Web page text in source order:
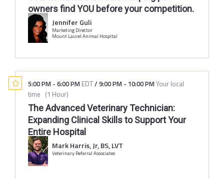
owners find YOU before your competition.
Jennifer Guli
Marketing Director
Mount Laurel Animal Hospital
5:00 PM - 6:00 PM EDT/9:00 PM - 10:00 PMYour local
time (1 Hour)
The Advanced Veterinary Technician:
Expanding Clinical Skills to Support Your
Entire Hospital
Mark Harris, Jr, BS, LVT
Veterinary Referral Associates